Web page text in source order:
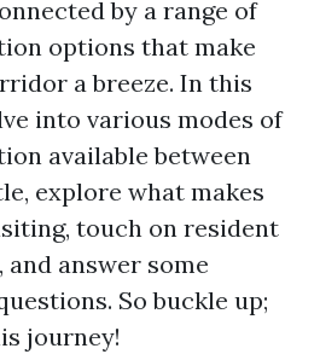
by a range of
options that make
a breeze. In this
into various modes of
available between
explore what makes
touch on resident
answer some
So buckle up;
journey!